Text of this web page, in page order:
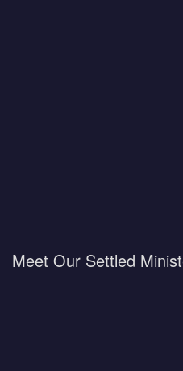
Meet Our Settled